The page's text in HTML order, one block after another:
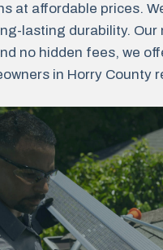
at affordable prices.
lasting durability.
no hidden fees, we
in Horry